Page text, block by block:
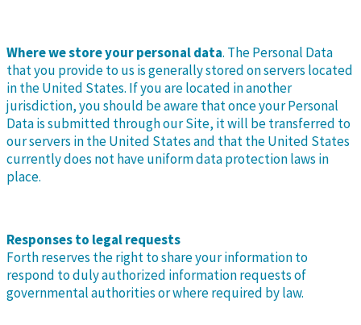
Where we store your personal data. The Personal Data
that you provide to us is generally stored on servers located
in the United States. If you are located in another
jurisdiction, you should be aware that once your Personal
Data is submitted through our Site, it will be transferred to
our servers in the United States and that the United States
currently does not have uniform data protection laws in
place.
Responses to legal requests
Forth reserves the right to share your information to
respond to duly authorized information requests of
governmental authorities or where required by law.